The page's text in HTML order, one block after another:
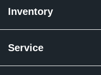
Inventory
Service